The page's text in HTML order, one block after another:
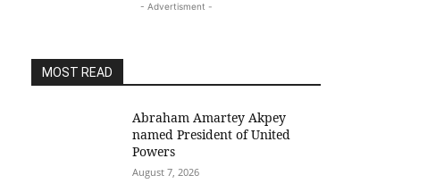
- Advertisment -
MOST READ
Abraham Amartey Akpey
named President of United
Powers
August 7, 2026